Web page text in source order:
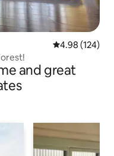
4.98 out of 5
4.98 (124)
and great